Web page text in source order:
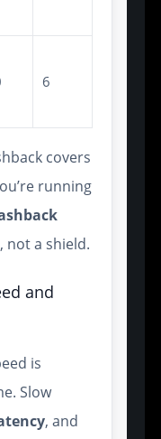
6
covers
running
not a shield.
and
is
Slow
, and